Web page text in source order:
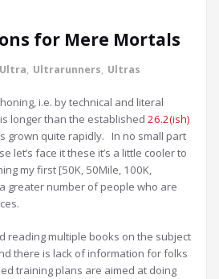
for Mere Mortals
Ultra, Ultrarunners, Ultras
i.e. by technical and literal
longer than the established 26.2(ish)
grown quite rapidly. In no small part
let’s face it these it’s a little cooler to
my first [50K, 50Mile, 100K,
greater number of people who are
reading multiple books on the subject
there is lack of information for folks
training plans are aimed at doing